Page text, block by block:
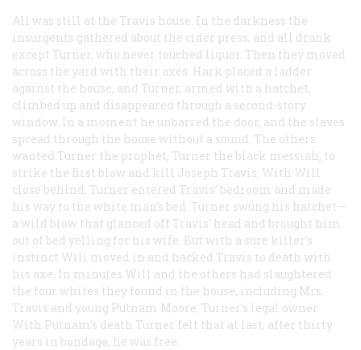
All was still at the Travis house. In the darkness the
insurgents gathered about the cider press, and all drank
except Turner, who never touched liquor. Then they moved
across the yard with their axes. Hark placed a ladder
against the house, and Turner, armed with a hatchet,
climbed up and disappeared through a second-story
window. In a moment he unbarred the door, and the slaves
spread through the house without a sound. The others
wanted Turner the prophet, Turner the black messiah, to
strike the first blow and kill Joseph Travis. With Will
close behind, Turner entered Travis’ bedroom and made
his way to the white man’s bed. Turner swung his hatchet—
a wild blow that glanced off Travis’ head and brought him
out of bed yelling for his wife. But with a sure killer’s
instinct Will moved in and hacked Travis to death with
his axe. In minutes Will and the others had slaughtered
the four whites they found in the house, including Mrs.
Travis and young Putnam Moore, Turner’s legal owner.
With Putnam’s death Turner felt that at last, after thirty
years in bondage, he was free.